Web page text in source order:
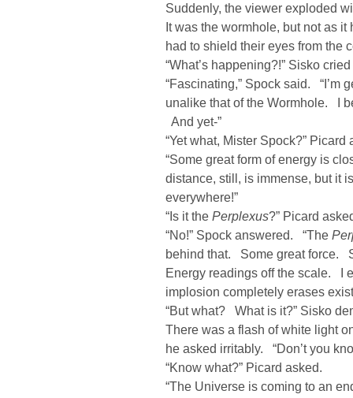
Suddenly, the viewer exploded
It was the wormhole, but not as
had to shield their eyes from the
“What’s happening?!” Sisko
“Fascinating,” Spock said. “I’m
unalike that of the Wormhole. I
And yet-”
“Yet what, Mister Spock?” Picard
“Some great form of energy is
distance, still, is immense, but it
everywhere!”
“Is it the Perplexus?” Picard
“No!” Spock answered. “The
behind that. Some great force.
Energy readings off the scale. I
implosion completely erases
“But what? What is it?” Sisko
There was a flash of white light
he asked irritably. “Don’t you
“Know what?” Picard asked.
“The Universe is coming to an